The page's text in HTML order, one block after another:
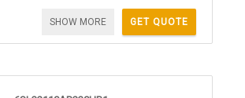
GET QUOTE
SHOW MORE